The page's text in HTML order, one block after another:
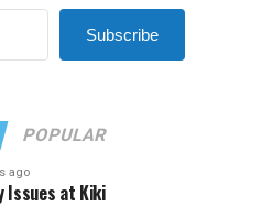
Subscribe
POPULAR
ago
Issues at Kiki